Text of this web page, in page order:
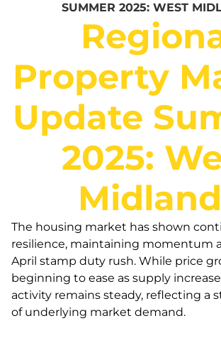
SUMMER 2025: WEST
Property
Update
2025:
The housing market has shown
resilience, maintaining momentum
April stamp duty rush. While price
beginning to ease as supply
activity remains steady, reflecting a
of underlying market demand.